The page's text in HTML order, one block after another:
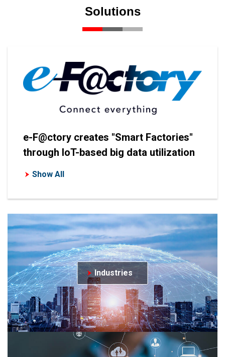
Solutions
e-F@ctory creates "Smart Factories"
through IoT-based big data utilization
Show All
Industries